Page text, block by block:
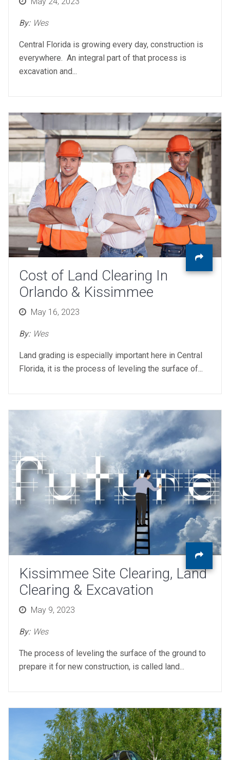
By: Wes
Central Florida is growing every day, construction is
everywhere. An integral part of that process is
excavation and...
Cost of Land Clearing In
Orlando & Kissimmee
PostedMay 16, 2023
By: Wes
Land grading is especially important here in Central
Florida, it is the process of leveling the surface of...
Kissimmee Site Clearing, Land
Clearing & Excavation
PostedMay 9, 2023
By: Wes
The process of leveling the surface of the ground to
prepare it for new construction, is called land...